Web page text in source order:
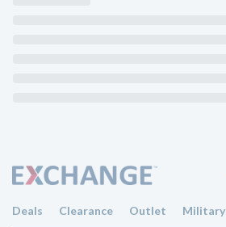
Deals Clearance Outlet Military